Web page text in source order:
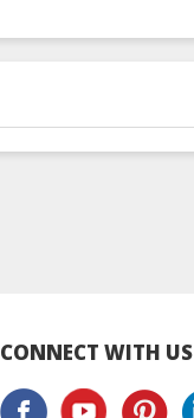
CONNECT WITH US